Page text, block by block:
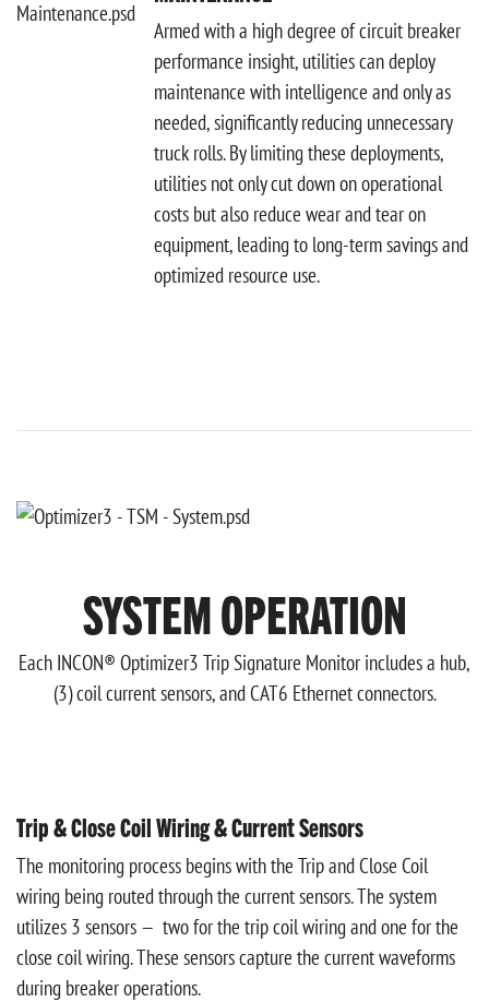
Armed with a high degree of circuit breaker
performance insight, utilities can deploy
maintenance with intelligence and only as
needed, significantly reducing unnecessary
truck rolls. By limiting these deployments,
utilities not only cut down on operational
costs but also reduce wear and tear on
equipment, leading to long-term savings and
optimized resource use.
SYSTEM OPERATION
Each INCON® Optimizer3 Trip Signature Monitor includes a hub,
(3) coil current sensors, and CAT6 Ethernet connectors.
Trip & Close Coil Wiring & Current Sensors
The monitoring process begins with the Trip and Close Coil
wiring being routed through the current sensors. The system
utilizes 3 sensors — two for the trip coil wiring and one for the
close coil wiring. These sensors capture the current waveforms
during breaker operations.